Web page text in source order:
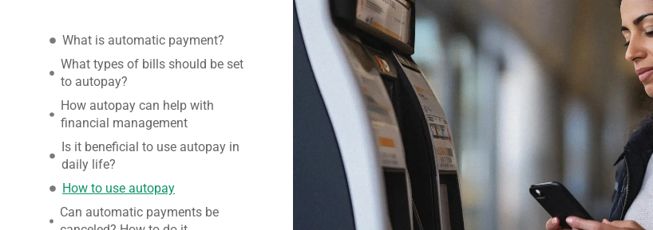
What is automatic payment?
What types of bills should be set
to autopay?
How autopay can help with
financial management
Is it beneficial to use autopay in
daily life?
How to use autopay
Can automatic payments be